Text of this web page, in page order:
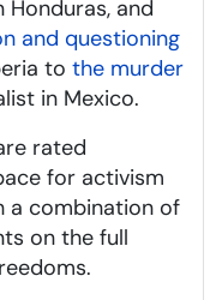
and
and questioning
to the murder
in Mexico.
rated
for activism
a combination of
on the full